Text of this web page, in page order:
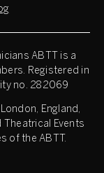
ABTT is a
Registered in
no. 282069
England,
Theatrical Events
of the ABTT.